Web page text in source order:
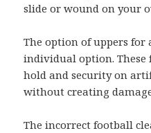
slide or wound on your
The option of uppers
individual option.
hold and security on
without creating
The incorrect football